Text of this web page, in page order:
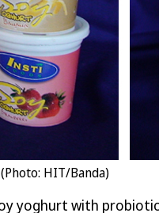
HIT/Banda)
yoghurt with